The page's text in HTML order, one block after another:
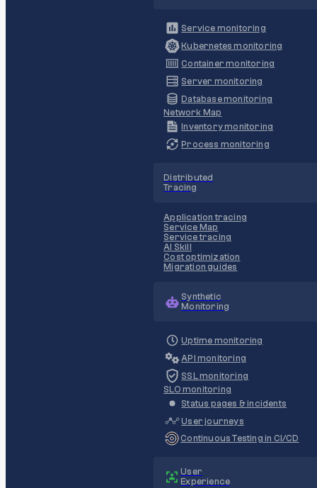
Service monitoring
Kubernetes monitoring
Container monitoring
Server monitoring
Database monitoring
Network Map
Inventory monitoring
Process monitoring
Distributed
Tracing
Application tracing
Service Map
Service tracing
AI Skill
Cost optimization
Migration guides
Synthetic
Monitoring
Uptime monitoring
API monitoring
SSL monitoring
SLO monitoring
Status pages & incidents
User journeys
Continuous Testing in CI/CD
User
Experience